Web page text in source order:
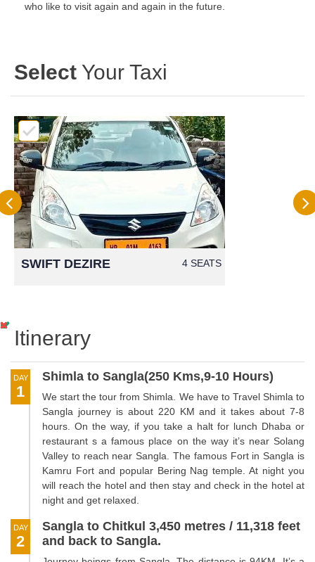
who like to visit again and again in the future.
Select Your Taxi
SWIFT DEZIRE 4 SEATS
Itinerary
DAY
1
Shimla to Sangla(250 Kms,9-10 Hours)
We start the tour from Shimla. We have to Travel Shimla to
Sangla journey is about 220 KM and it takes about 7-8
hours. On the way, if you take a halt for lunch Dhaba or
restaurant s a famous place on the way it’s near Solang
Valley to reach near Sangla. The famous Fort in Sangla is
Kamru Fort and popular Bering Nag temple. At night you
will reach the hotel and then stay and check in the hotel at
night and get relaxed.
DAY
2
Sangla to Chitkul 3,450 metres / 11,318 feet
and back to Sangla.